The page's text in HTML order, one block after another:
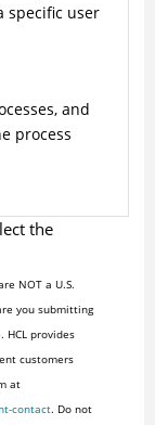
specific user
and
process
the
NOT a U.S.
you submitting
provides
customers
at
contact. Do not